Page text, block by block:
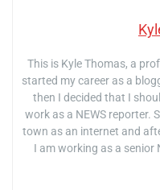
This is Kyle Thomas, a
started my career as a
then I decided that I
work as a NEWS reporter.
town as an internet and
I am working as a senior